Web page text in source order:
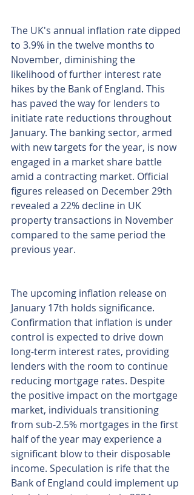
The UK's annual inflation rate dipped
to 3.9% in the twelve months to
November, diminishing the
likelihood of further interest rate
hikes by the Bank of England. This
has paved the way for lenders to
initiate rate reductions throughout
January. The banking sector, armed
with new targets for the year, is now
engaged in a market share battle
amid a contracting market. Official
figures released on December 29th
revealed a 22% decline in UK
property transactions in November
compared to the same period the
previous year.
The upcoming inflation release on
January 17th holds significance.
Confirmation that inflation is under
control is expected to drive down
long-term interest rates, providing
lenders with the room to continue
reducing mortgage rates. Despite
the positive impact on the mortgage
market, individuals transitioning
from sub-2.5% mortgages in the first
half of the year may experience a
significant blow to their disposable
income. Speculation is rife that the
Bank of England could implement up